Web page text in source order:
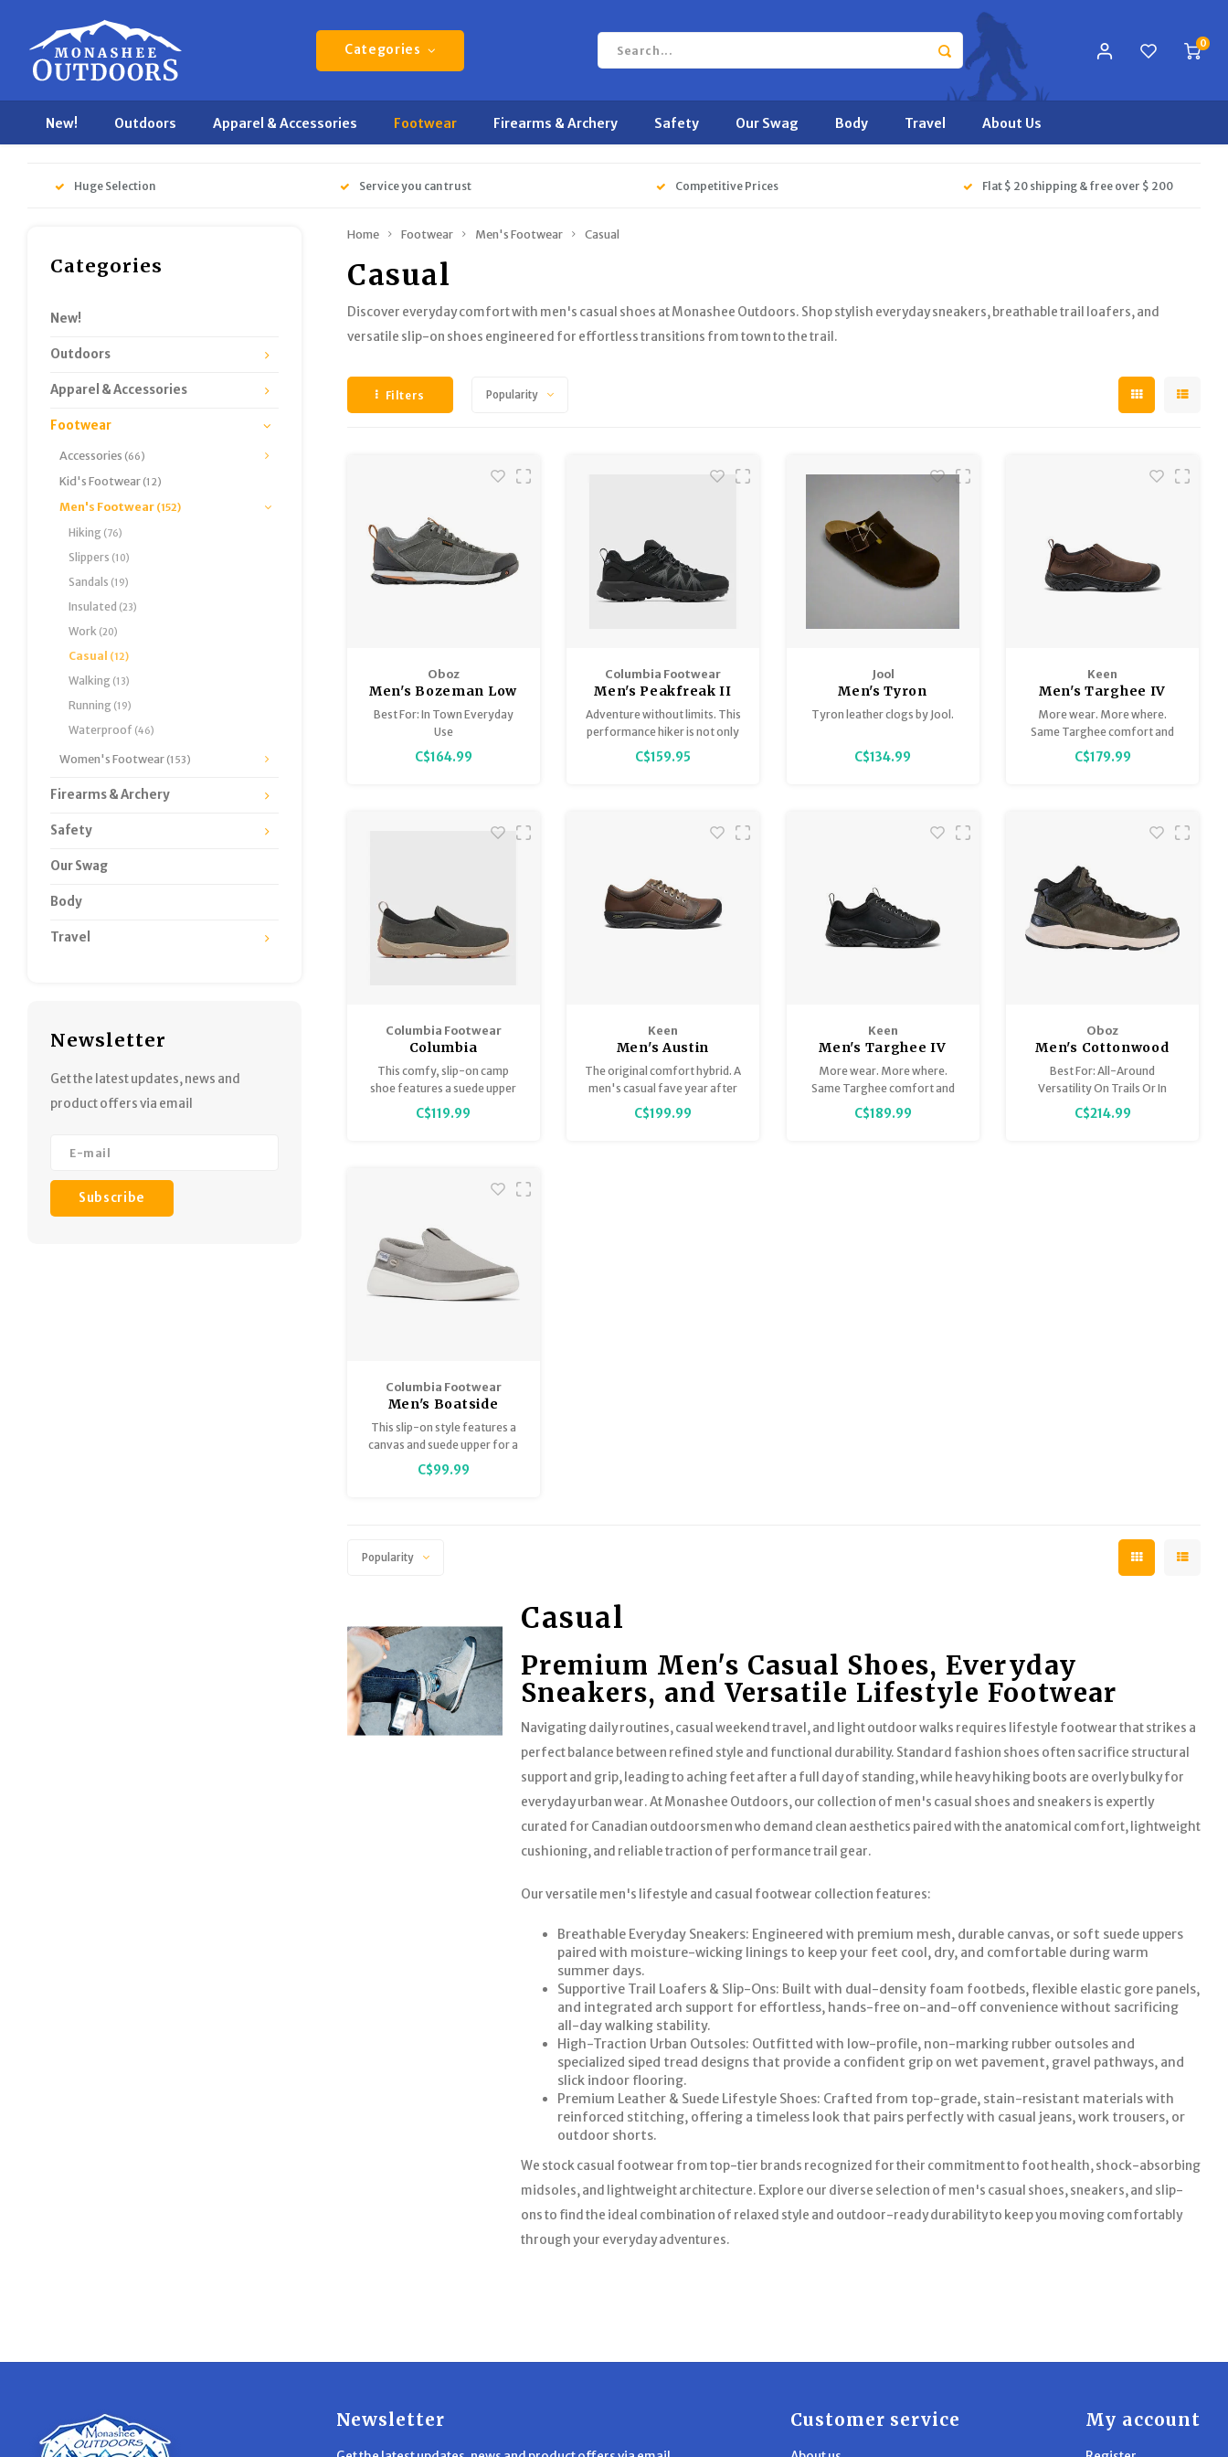
Categories 0
New! Outdoors Apparel & Accessories Footwear Firearms & Archery Safety Our Swag Body Travel About Us
Huge Selection Service you can trust Competitive Prices Flat $ 20 shipping & free over $ 200
Categories
New!
Outdoors
Apparel & Accessories
Footwear
Accessories (66)
Kid's Footwear (12)
Men's Footwear (152)
Hiking (76)
Slippers (10)
Sandals (19)
Insulated (23)
Work (20)
Casual (12)
Walking (13)
Running (19)
Waterproof (46)
Women's Footwear (153)
Firearms & Archery
Safety
Our Swag
Body
Travel
Newsletter
Get the latest updates, news and
product offers via email
Subscribe
Home Footwear Men's Footwear Casual
Casual
Discover everyday comfort with men's casual shoes at Monashee Outdoors. Shop stylish everyday sneakers, breathable trail loafers, and
versatile slip-on shoes engineered for effortless transitions from town to the trail.
Filters Popularity
Oboz
Men's Bozeman Low
Leather
Best For: In Town Everyday
Use
C$164.99
Columbia Footwear
Men's Peakfreak II
Outdry
Adventure without limits. This
performance hiker is not only
waterproof but also features
an ultra-grippy outsole for
C$159.95
Jool
Men's Tyron
Tyron leather clogs by Jool.
C$134.99
Keen
Men's Targhee IV
Slip-On
More wear. More where.
Same Targhee comfort and
traction you love, in an easy-
on, easy-off design.
C$179.99
Columbia Footwear
Columbia
Landroamer Camper
This comfy, slip-on camp
shoe features a suede upper
and a flexible yet protective
construction. Its grippy
C$119.99
Keen
Men's Austin
The original comfort hybrid. A
men's casual fave year after
year for its everyday comfort
and timeless style. In durable,
C$199.99
Keen
Men's Targhee IV
Oxford
More wear. More where.
Same Targhee comfort and
traction you love, dressed up
with a smooth, premium
C$189.99
Oboz
Men's Cottonwood
Mid B-Dry
Best For: All-Around
Versatility On Trails Or In
Town
C$214.99
Columbia Footwear
Men's Boatside
This slip-on style features a
canvas and suede upper for a
casual look and relaxed feel.
C$99.99
Popularity
Casual
Premium Men's Casual Shoes, Everyday
Sneakers, and Versatile Lifestyle Footwear
Navigating daily routines, casual weekend travel, and light outdoor walks requires lifestyle footwear that strikes a
perfect balance between refined style and functional durability. Standard fashion shoes often sacrifice structural
support and grip, leading to aching feet after a full day of standing, while heavy hiking boots are overly bulky for
everyday urban wear. At Monashee Outdoors, our collection of men's casual shoes and sneakers is expertly
curated for Canadian outdoorsmen who demand clean aesthetics paired with the anatomical comfort, lightweight
cushioning, and reliable traction of performance trail gear.
Our versatile men's lifestyle and casual footwear collection features:
Breathable Everyday Sneakers: Engineered with premium mesh, durable canvas, or soft suede uppers
paired with moisture-wicking linings to keep your feet cool, dry, and comfortable during warm
summer days.
Supportive Trail Loafers & Slip-Ons: Built with dual-density foam footbeds, flexible elastic gore panels,
and integrated arch support for effortless, hands-free on-and-off convenience without sacrificing
all-day walking stability.
High-Traction Urban Outsoles: Outfitted with low-profile, non-marking rubber outsoles and
specialized siped tread designs that provide a confident grip on wet pavement, gravel pathways, and
slick indoor flooring.
Premium Leather & Suede Lifestyle Shoes: Crafted from top-grade, stain-resistant materials with
reinforced stitching, offering a timeless look that pairs perfectly with casual jeans, work trousers, or
outdoor shorts.
We stock casual footwear from top-tier brands recognized for their commitment to foot health, shock-absorbing
midsoles, and lightweight architecture. Explore our diverse selection of men's casual shoes, sneakers, and slip-
ons to find the ideal combination of relaxed style and outdoor-ready durability to keep you moving comfortably
through your everyday adventures.
Newsletter Customer service My account